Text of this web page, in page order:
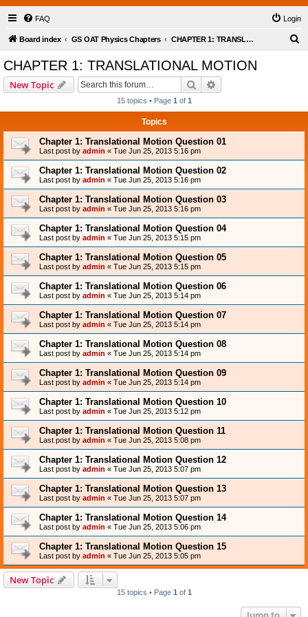
FAQ Login
Board index GS OAT Physics Chapters CHAPTER 1: TRANSLATIONAL MOTION
CHAPTER 1: TRANSLATIONAL MOTION
New Topic Search
15 topics • Page 1 of 1
Topics
Chapter 1: Translational Motion Question 01
Last post by admin « Tue Jun 25, 2013 5:16 pm
Chapter 1: Translational Motion Question 02
Last post by admin « Tue Jun 25, 2013 5:16 pm
Chapter 1: Translational Motion Question 03
Last post by admin « Tue Jun 25, 2013 5:16 pm
Chapter 1: Translational Motion Question 04
Last post by admin « Tue Jun 25, 2013 5:15 pm
Chapter 1: Translational Motion Question 05
Last post by admin « Tue Jun 25, 2013 5:15 pm
Chapter 1: Translational Motion Question 06
Last post by admin « Tue Jun 25, 2013 5:14 pm
Chapter 1: Translational Motion Question 07
Last post by admin « Tue Jun 25, 2013 5:14 pm
Chapter 1: Translational Motion Question 08
Last post by admin « Tue Jun 25, 2013 5:14 pm
Chapter 1: Translational Motion Question 09
Last post by admin « Tue Jun 25, 2013 5:14 pm
Chapter 1: Translational Motion Question 10
Last post by admin « Tue Jun 25, 2013 5:12 pm
Chapter 1: Translational Motion Question 11
Last post by admin « Tue Jun 25, 2013 5:08 pm
Chapter 1: Translational Motion Question 12
Last post by admin « Tue Jun 25, 2013 5:07 pm
Chapter 1: Translational Motion Question 13
Last post by admin « Tue Jun 25, 2013 5:07 pm
Chapter 1: Translational Motion Question 14
Last post by admin « Tue Jun 25, 2013 5:06 pm
Chapter 1: Translational Motion Question 15
Last post by admin « Tue Jun 25, 2013 5:05 pm
New Topic
15 topics • Page 1 of 1